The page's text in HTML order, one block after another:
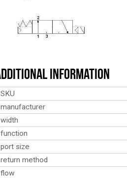
Information
SKU
manufacturer
width
function
port size
return method
flow